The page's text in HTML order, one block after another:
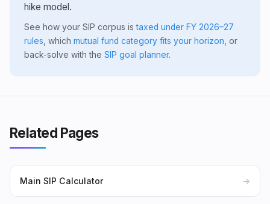
hike model.
See how your SIP corpus istaxed under FY 2026–27
rules, which mutual fund category fits your horizon, or
back-solve with the SIP goal planner.
Related Pages
Main SIP Calculator →